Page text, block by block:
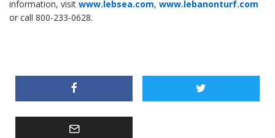
information, visit www.lebsea.com, www.lebanonturf.com
or call 800-233-0628.